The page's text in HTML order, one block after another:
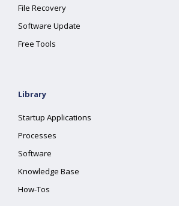
File Recovery
Software Update
Free Tools
Library
Startup Applications
Processes
Software
Knowledge Base
How-Tos